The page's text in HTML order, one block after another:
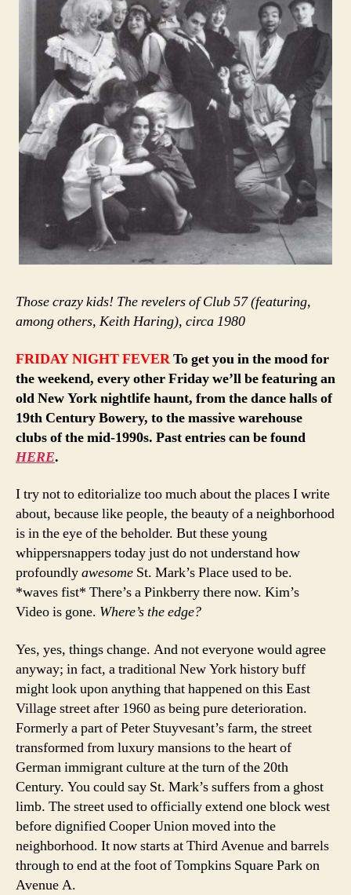
Those crazy kids! The revelers of Club 57 (featuring,
among others, Keith Haring), circa 1980
FRIDAY NIGHT FEVERTo get you in the mood for
the weekend, every other Friday we’ll be featuring an
old New York nightlife haunt, from the dance halls of
19th Century Bowery, to the massive warehouse
clubs of the mid-1990s. Past entries can be found
HERE.
I try not to editorialize too much about the places I write
about, because like people, the beauty of a neighborhood
is in the eye of the beholder. But these young
whippersnappers today just do not understand how
profoundlyawesome St. Mark’s Place used to be.
*waves fist* There’s a Pinkberry there now. Kim’s
Video is gone. Where’s the edge?
Yes, yes, things change. And not everyone would agree
anyway; in fact, a traditional New York history buff
might look upon anything that happened on this East
Village street after 1960 as being pure deterioration.
Formerly a part of Peter Stuyvesant’s farm, the street
transformed from luxury mansions to the heart of
German immigrant culture at the turn of the 20th
Century. You could say St. Mark’s suffers from a ghost
limb. The street used to officially extend one block west
before dignified Cooper Union moved into the
neighborhood. It now starts at Third Avenue and barrels
through to end at the foot of Tompkins Square Park on
Avenue A.